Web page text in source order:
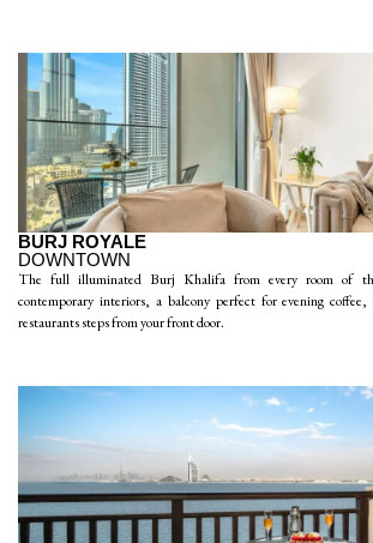
BURJ ROYALE
DOWNTOWN
The full illuminated Burj Khalifa from every room of
contemporary interiors, a balcony perfect for evening coffee,
restaurants steps from your front door.